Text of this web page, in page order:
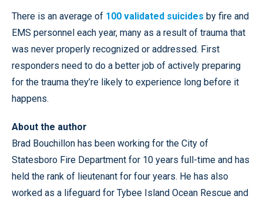
There is an average of 100 validated suicides by fire and
EMS personnel each year, many as a result of trauma that
was never properly recognized or addressed. First
responders need to do a better job of actively preparing
for the trauma they’re likely to experience long before it
happens.
About the author
Brad Bouchillon has been working for the City of
Statesboro Fire Department for 10 years full-time and has
held the rank of lieutenant for four years. He has also
worked as a lifeguard for Tybee Island Ocean Rescue and